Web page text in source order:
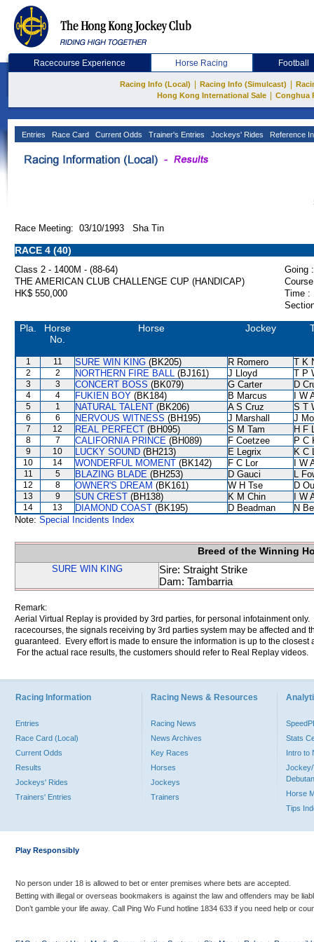
Racecourse Experience Horse Racing Football
Racing Info (Local) Racing Info (Simulcast)
Hong Kong International Sale
Conghua
Entries Race Card Current Odds Trainer's Entries Jockeys' Rides Reference
Race Meeting: 03/10/1993 Sha Tin
RACE 4 (40)
Class 2 - 1400M - (88-64)
Going :
THE AMERICAN CLUB CHALLENGE CUP (HANDICAP)
HK$ 550,000
Time :
Pla.
Horse
No.
Horse Jockey
1 11 SURE WIN KING (BK205) R Romero T K
2 2 NORTHERN FIRE BALL (BJ161) J Lloyd T P
3 3 CONCERT BOSS (BK079) G Carter D
4 4 FUKIEN BOY (BK184) B Marcus I W
5 1 NATURAL TALENT (BK206) A S Cruz S T
6 6 NERVOUS WITNESS (BH195) J Marshall J
7 12 REAL PERFECT (BH095) S M Tam H F
8 7 CALIFORNIA PRINCE (BH089) F Coetzee P C
9 10 LUCKY SOUND (BH213) E Legrix K C
10 14 WONDERFUL MOMENT (BK142) F C Lor I W
11 5 BLAZING BLADE (BH253) D Gauci L
12 8 OWNER'S DREAM (BK161) W H Tse D
13 9 SUN CREST (BH138) K M Chin I W
14 13 DIAMOND COAST (BK195) D Beadman
N
Note: Special Incidents Index
Breed of the Winning
SURE WIN KING
Sire: Straight Strike
Dam: Tambarria
Remark:
Aerial Virtual Replay is provided by 3rd parties, for personal infotainment
racecourses, the signals receiving by 3rd parties system may be affected and
guaranteed. Every effort is made to ensure the information is up to the
For the actual race results, the customers should refer to Real Replay videos.
Racing Information
Entries
Race Card (Local)
Current Odds
Results
Jockeys' Rides
Trainers' Entries
Racing News & Resources
Racing News
News Archives
Key Races
Horses
Jockeys
Trainers
Stats
Intro to
Jockey/
Horse
Tips
Play Responsibly
No person under 18 is allowed to bet or enter premises where bets are accepted.
Betting with illegal or overseas bookmakers is against the law and offenders may be
Don’t gamble your life away. Call Ping Wo Fund hotline 1834 633 if you need help or